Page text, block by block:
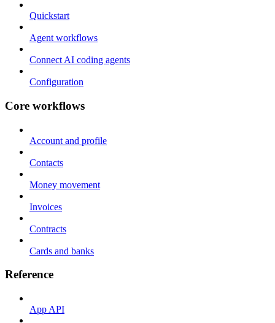
Quickstart
Agent workflows
Connect AI coding agents
Configuration
Core workflows
Account and profile
Contacts
Money movement
Invoices
Contracts
Cards and banks
Reference
App API